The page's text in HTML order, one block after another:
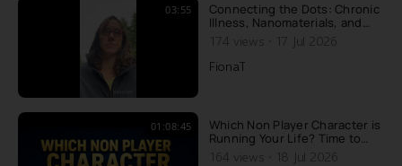
03:55
Connecting the Dots: Chronic
Illness, Nanomaterials, and
Recovery
174 views
17 Jul 2026
FionaT
01:08:45
Which Non Player Character is
Running Your Life? Time to
Upgrade to Source Player
164 views
18 Jul 2026